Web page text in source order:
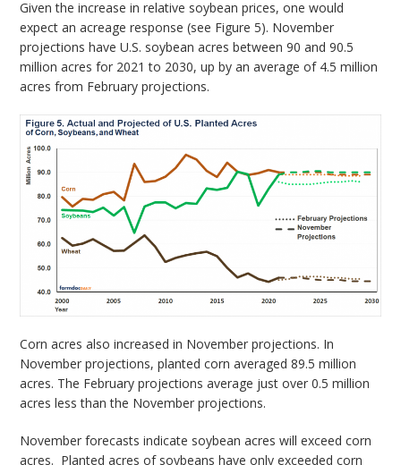
Given the increase in relative soybean prices, one would
expect an acreage response (see Figure 5). November
projections have U.S. soybean acres between 90 and 90.5
million acres for 2021 to 2030, up by an average of 4.5 million
acres from February projections.
Corn acres also increased in November projections. In
November projections, planted corn averaged 89.5 million
acres. The February projections average just over 0.5 million
acres less than the November projections.
November forecasts indicate soybean acres will exceed corn
acres. Planted acres of soybeans have only exceeded corn